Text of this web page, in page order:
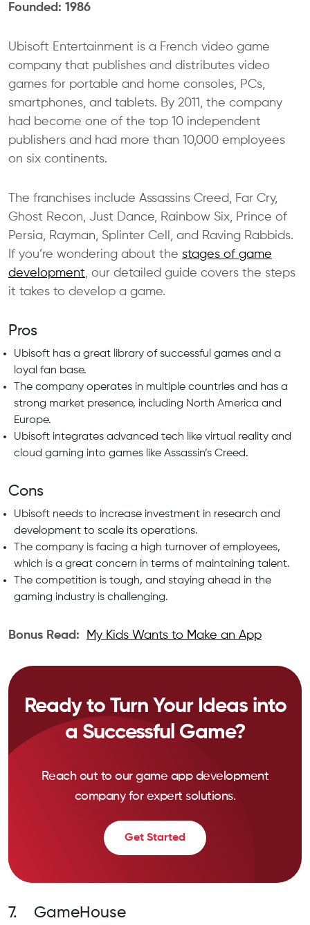
Founded: 1986
Ubisoft Entertainment is a French video game
company that publishes and distributes video
games for portable and home consoles, PCs,
smartphones, and tablets. By 2011, the company
had become one of the top 10 independent
publishers and had more than 10,000 employees
on six continents.
The franchises include Assassins Creed, Far Cry,
Ghost Recon, Just Dance, Rainbow Six, Prince of
Persia, Rayman, Splinter Cell, and Raving Rabbids.
If you’re wondering about the stages of game
development, our detailed guide covers the steps
it takes to develop a game.
Pros
Ubisoft has a great library of successful games and a
loyal fan base.
The company operates in multiple countries and has a
strong market presence, including North America and
Europe.
Ubisoft integrates advanced tech like virtual reality and
cloud gaming into games like Assassin’s Creed.
Cons
Ubisoft needs to increase investment in research and
development to scale its operations.
The company is facing a high turnover of employees,
which is a great concern in terms of maintaining talent.
The competition is tough, and staying ahead in the
gaming industry is challenging.
Bonus Read: My Kids Wants to Make an App
Ready to Turn Your Ideas into
a Successful Game?
Reach out to our game app development
company for expert solutions.
Get Started
7. GameHouse